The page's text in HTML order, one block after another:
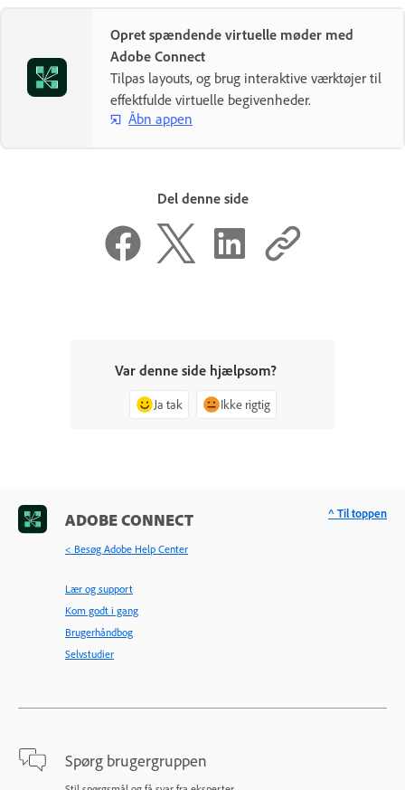
Opret spændende virtuelle møder med
Adobe Connect
Tilpas layouts, og brug interaktive værktøjer til
effektfulde virtuelle begivenheder.
Åbn appen
Del denne side
Var denne side hjælpsom?
Ja tak Ikke rigtig
ADOBE CONNECT
< Besøg Adobe Help Center
Lær og support
Kom godt i gang
Brugerhåndbog
Selvstudier
Spørg brugergruppen
^ Til toppen